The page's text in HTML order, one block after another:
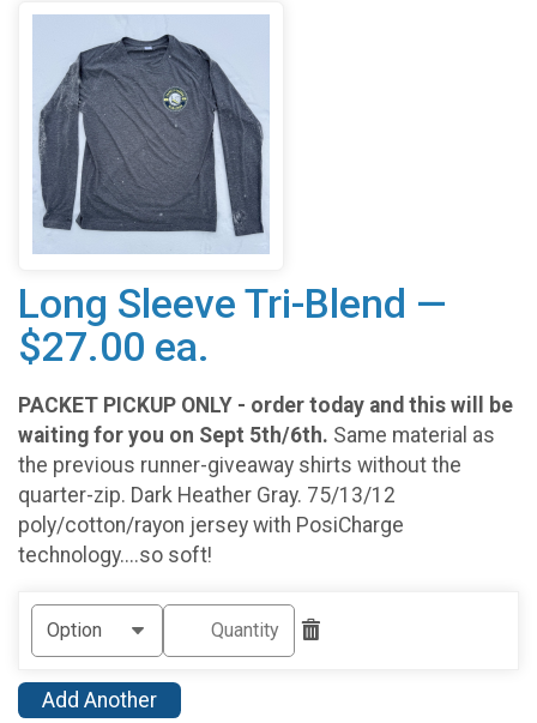
Long Sleeve Tri-Blend —
$27.00 ea.
PACKET PICKUP ONLY - order today and this will be
waiting for you on Sept 5th/6th. Same material as
the previous runner-giveaway shirts without the
quarter-zip. Dark Heather Gray. 75/13/12
poly/cotton/rayon jersey with PosiCharge
technology....so soft!
Add Another